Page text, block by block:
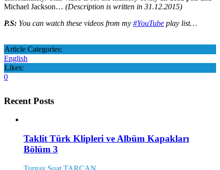
Michael Jackson… (Description is written in 31.12.2015)
P.S: You can watch these videos from my #YouTube play list…
Article Categories:
English
Likes:
0
Recent Posts
Taklit Türk Klipleri ve Albüm Kapakları
Bölüm 3
Turgay Suat TARCAN